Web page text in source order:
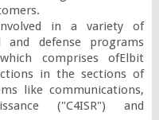
in a variety of
and defense programs
comprises ofElbit
in the sections of
like communications,
("C4ISR") and